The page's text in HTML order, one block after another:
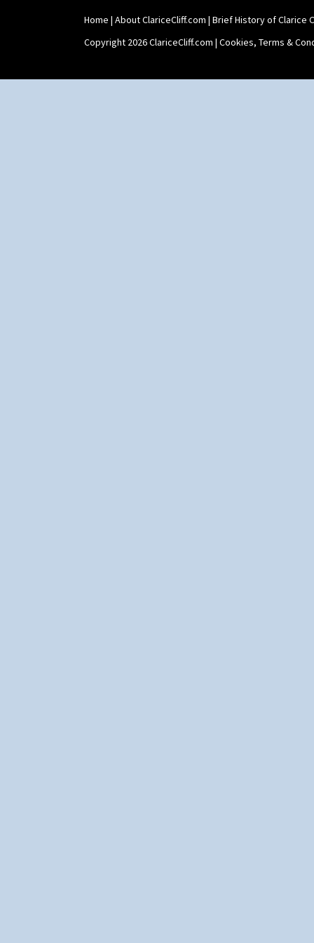
Home | About ClariceCliff.com | Brief History of Clarice
Copyright 2026 ClariceCliff.com | Cookies, Terms &